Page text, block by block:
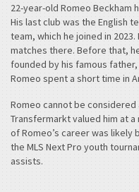
22-year-old Romeo Beckham
His last club was the English
team, which he joined in
matches there. Before that,
founded by his famous father,
Romeo spent a short time in
Romeo cannot be
Transfermarkt valued him at
of Romeo’s career was
the MLS Next Pro youth
assists.